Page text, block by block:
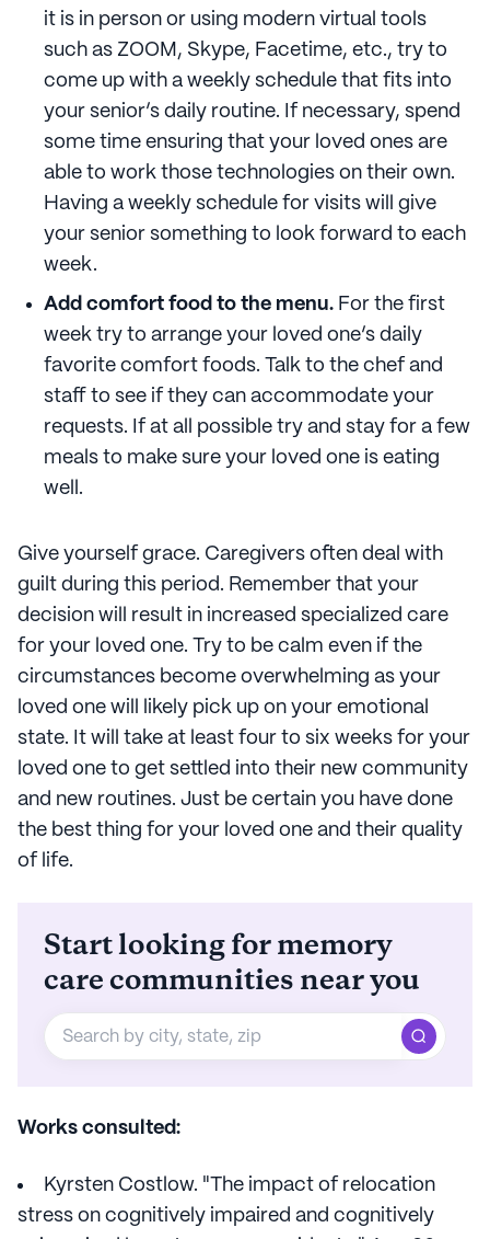
it is in person or using modern virtual tools
such as ZOOM, Skype, Facetime, etc., try to
come up with a weekly schedule that fits into
your senior’s daily routine. If necessary, spend
some time ensuring that your loved ones are
able to work those technologies on their own.
Having a weekly schedule for visits will give
your senior something to look forward to each
week.
Add comfort food to the menu. For the first
week try to arrange your loved one’s daily
favorite comfort foods. Talk to the chef and
staff to see if they can accommodate your
requests. If at all possible try and stay for a few
meals to make sure your loved one is eating
well.
Give yourself grace. Caregivers often deal with
guilt during this period. Remember that your
decision will result in increased specialized care
for your loved one. Try to be calm even if the
circumstances become overwhelming as your
loved one will likely pick up on your emotional
state. It will take at least four to six weeks for your
loved one to get settled into their new community
and new routines. Just be certain you have done
the best thing for your loved one and their quality
of life.
Start looking for memory
care communities near you
Works consulted:
Kyrsten Costlow. "The impact of relocation
stress on cognitively impaired and cognitively